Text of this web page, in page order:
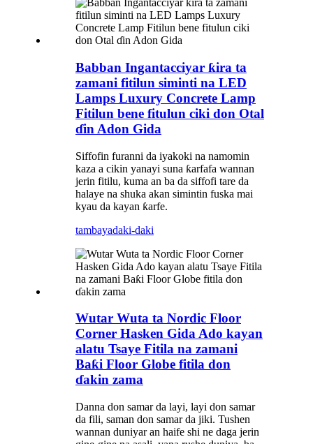
Babban Ingantacciyar ƙira ta
zamani fitilun siminti na LED
Lamps Luxury Concrete Lamp
Fitilun bene fitulun ciki don Otal
ɗin Adon Gida
Siffofin furanni da iyakoki na namomin
kaza a cikin yanayi suna ƙarfafa wannan
jerin fitilu, kuma an ba da siffofi tare da
halaye na shuka akan simintin fuska mai
kyau da kayan ƙarfe.
tambayadaki-daki
Wutar Wuta ta Nordic Floor
Corner Hasken Gida Ado kayan
alatu Tsaye Fitila na zamani
Baƙi Floor Globe fitila don
ɗakin zama
Danna don samar da layi, layi don samar
da fili, saman don samar da jiki. Tushen
wannan duniyar an haife shi ne daga jerin